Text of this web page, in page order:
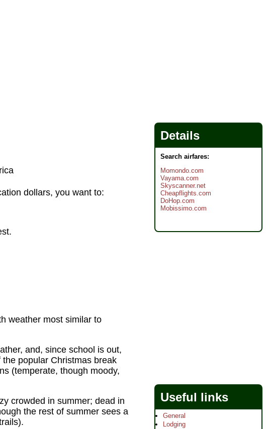
dollars, you want to:
weather most similar to
and, since school is out,
popular Christmas break
(temperate, though moody,
crowded in summer; dead in
the rest of summer sees a
Details
Search airfares:
Momondo.com
Vayama.com
Skyscanner.net
Cheapflights.com
DoHop.com
Mobissimo.com
Useful links
General
Lodging